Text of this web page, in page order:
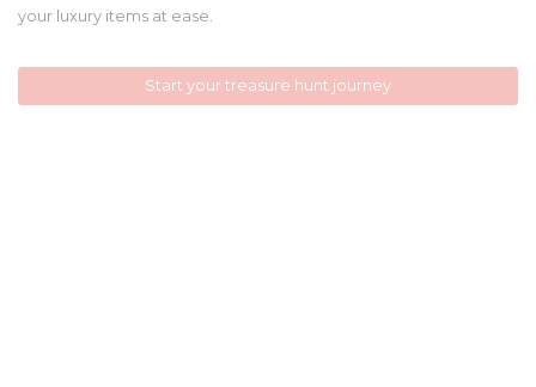
your luxury items at ease.
Start your treasure hunt journey